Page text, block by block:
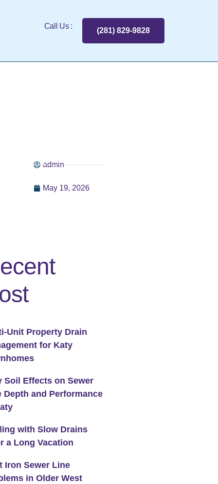
Call Us :
(281) 829-9828
admin
May 19, 2026
Unit Property Drain
for Katy
Soil Effects on Sewer
Depth and Performance
with Slow Drains
a Long Vacation
Iron Sewer Line
in Older West